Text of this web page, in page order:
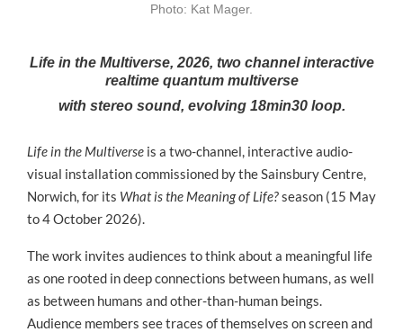
Photo: Kat Mager.
Life in the Multiverse, 2026, two channel interactive
realtime quantum multiverse
with stereo sound, evolving 18min30 loop.
Life in the Multiverse is a two-channel, interactive audio-
visual installation commissioned by the Sainsbury Centre,
Norwich, for its What is the Meaning of Life?season (15 May
to 4 October 2026).
The work invites audiences to think about a meaningful life
as one rooted in deep connections between humans, as well
as between humans and other-than-human beings.
Audience members see traces of themselves on screen and